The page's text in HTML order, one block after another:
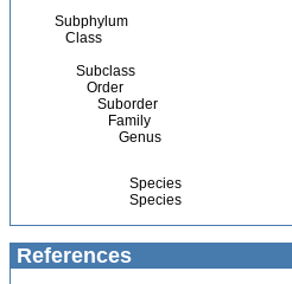
Subphylum
Class
Subclass
Order
Suborder
Family
Genus
Species
Species
References